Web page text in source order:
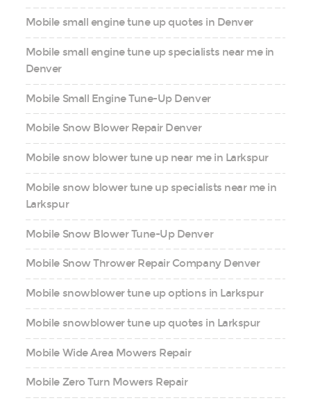
Mobile small engine tune up quotes in Denver
Mobile small engine tune up specialists near me in
Denver
Mobile Small Engine Tune-Up Denver
Mobile Snow Blower Repair Denver
Mobile snow blower tune up near me in Larkspur
Mobile snow blower tune up specialists near me in
Larkspur
Mobile Snow Blower Tune-Up Denver
Mobile Snow Thrower Repair Company Denver
Mobile snowblower tune up options in Larkspur
Mobile snowblower tune up quotes in Larkspur
Mobile Wide Area Mowers Repair
Mobile Zero Turn Mowers Repair